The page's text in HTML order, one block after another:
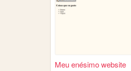
Meu enésimo website